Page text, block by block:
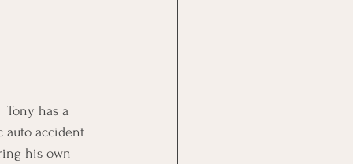
Tony has a
auto accident
his own